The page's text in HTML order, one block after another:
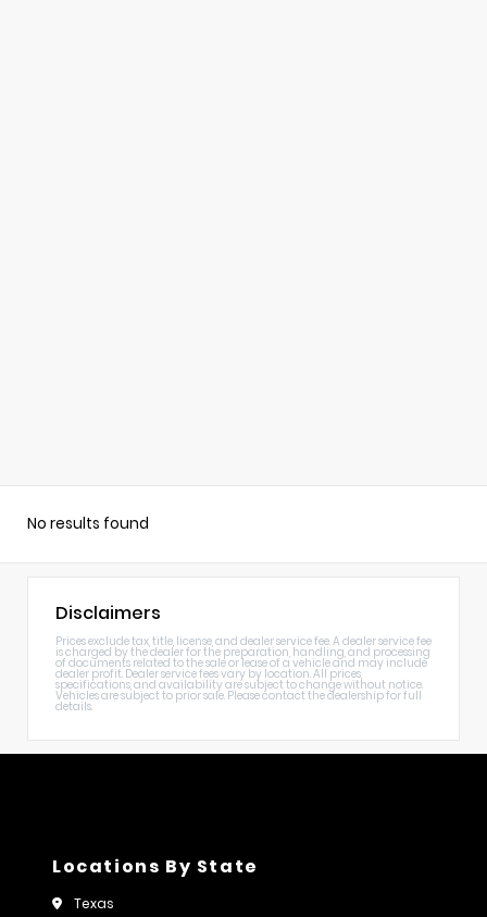
No results found
Disclaimers
Prices exclude tax, title, license, and dealer service fee. A dealer service fee
is charged by the dealer for the preparation, handling, and processing
of documents related to the sale or lease of a vehicle and may include
dealer profit. Dealer service fees vary by location. All prices,
specifications, and availability are subject to change without notice.
Vehicles are subject to prior sale. Please contact the dealership for full
details.
Locations By State
Texas